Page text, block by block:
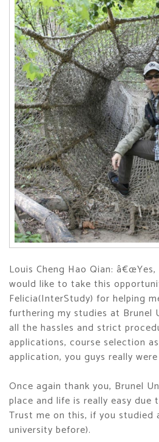
Louis Cheng Hao Qian:
would like to take this
Felicia(InterStudy) for helping
furthering my studies at Brunel
all the hassles and strict
applications, course selection
application, you guys really
Once again thank you, Brunel
place and life is really easy due
Trust me on this, if you studied
university before).